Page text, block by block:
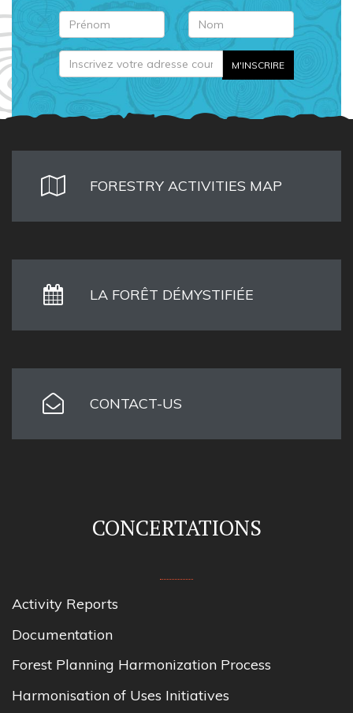
FORESTRY ACTIVITIES MAP
LA FORÊT DÉMYSTIFIÉE
CONTACT-US
CONCERTATIONS
Activity Reports
Documentation
Forest Planning Harmonization Process
Harmonisation of Uses Initiatives